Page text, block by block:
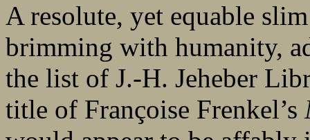
A resolute, yet equable
brimming with humanity,
the list of J.-H. Jeheber
title of Françoise Frenkel’s